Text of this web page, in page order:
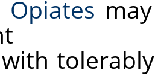
Opiates